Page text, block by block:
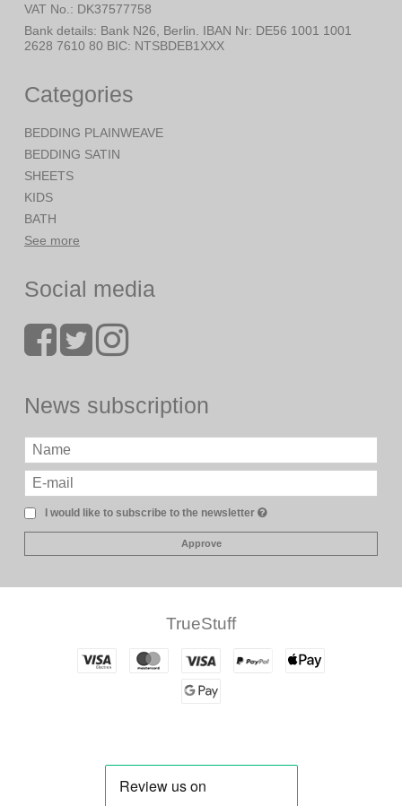
VAT No. : DK37577758
Bank details: Bank N26, Berlin. IBAN Nr: DE56 1001 1001
2628 7610 80 BIC: NTSBDEB1XXX
Categories
BEDDING PLAINWEAVE
BEDDING SATIN
SHEETS
KIDS
BATH
See more
Social media
News subscription
I would like to subscribe to the newsletter
Approve
TrueStuff